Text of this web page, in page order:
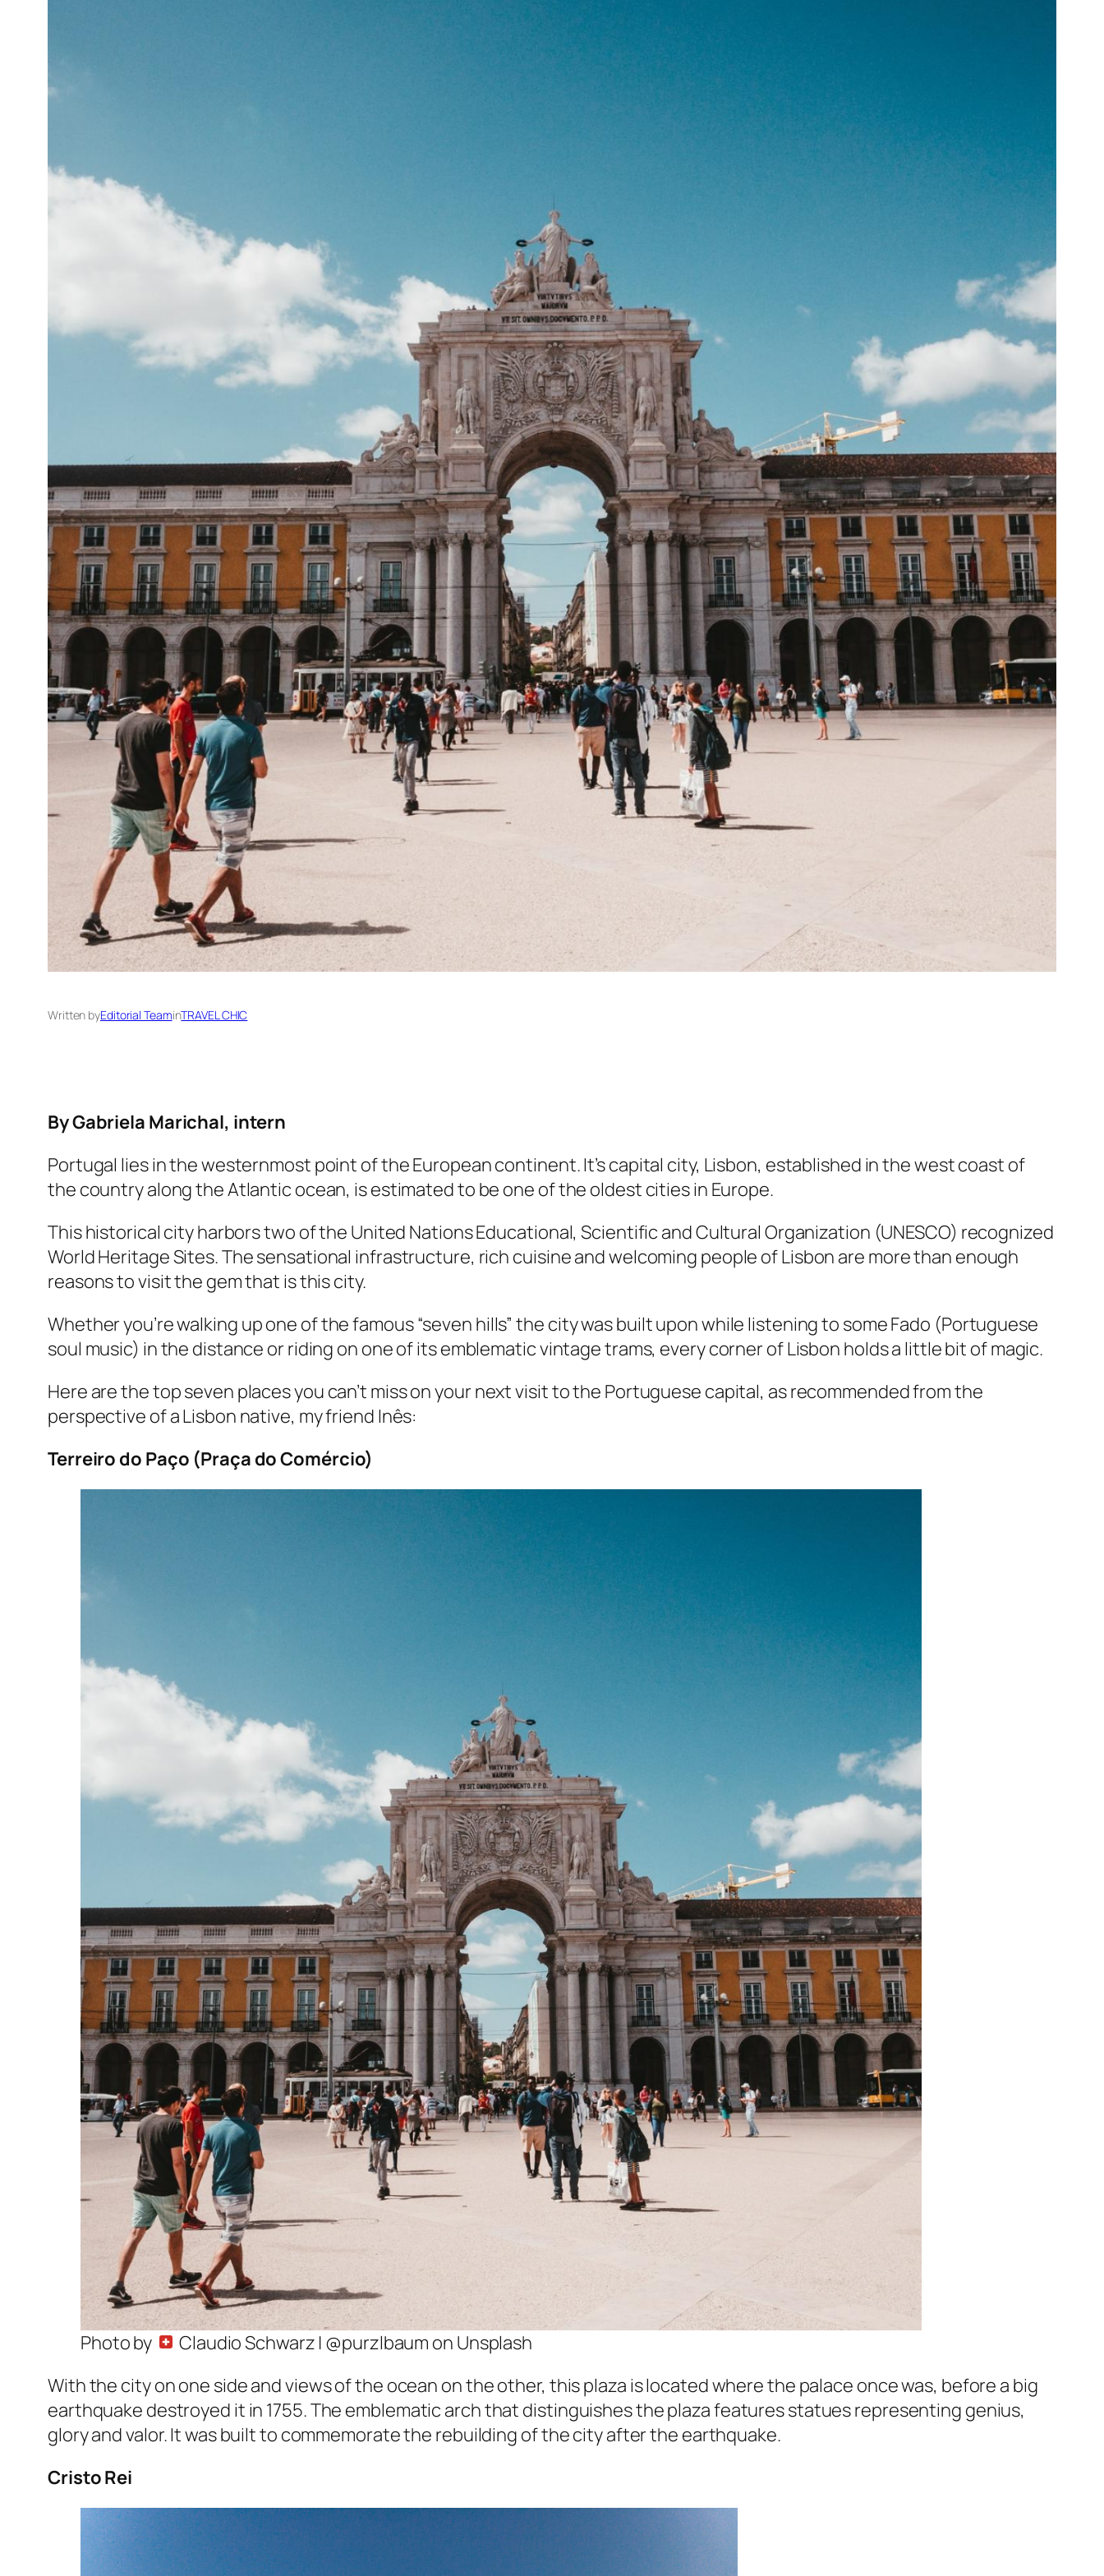
Written byEditorial TeaminTRAVEL CHIC
By Gabriela Marichal, intern
Portugal lies in the westernmost point of the European continent. It’s capital city, Lisbon, established in the west coast of
the country along the Atlantic ocean, is estimated to be one of the oldest cities in Europe.
This historical city harbors two of the United Nations Educational, Scientific and Cultural Organization (UNESCO) recognized
World Heritage Sites. The sensational infrastructure, rich cuisine and welcoming people of Lisbon are more than enough
reasons to visit the gem that is this city.
Whether you’re walking up one of the famous “seven hills” the city was built upon while listening to some Fado (Portuguese
soul music) in the distance or riding on one of its emblematic vintage trams, every corner of Lisbon holds a little bit of magic.
Here are the top seven places you can’t miss on your next visit to the Portuguese capital, as recommended from the
perspective of a Lisbon native, my friend Inês:
Terreiro do Paço (Praça do Comércio)
Photo by
Claudio Schwarz | @purzlbaum on Unsplash
With the city on one side and views of the ocean on the other, this plaza is located where the palace once was, before a big
earthquake destroyed it in 1755. The emblematic arch that distinguishes the plaza features statues representing genius,
glory and valor. It was built to commemorate the rebuilding of the city after the earthquake.
Cristo Rei